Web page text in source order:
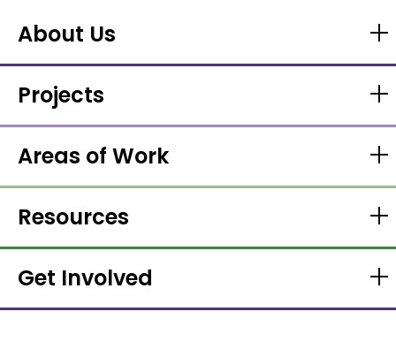
About Us
Projects
Areas of Work
Resources
Get Involved